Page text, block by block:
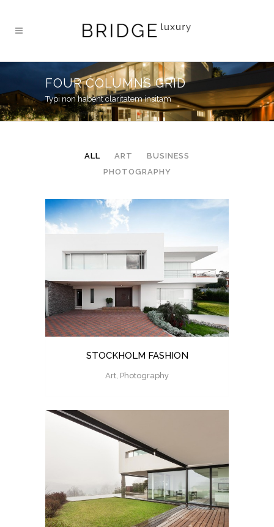
FOUR COLUMNS GRID
Typi non habent claritatem insitam
ALL ART
BUSINESS
PHOTOGRAPHY
STOCKHOLM FASHION
Art, Photography